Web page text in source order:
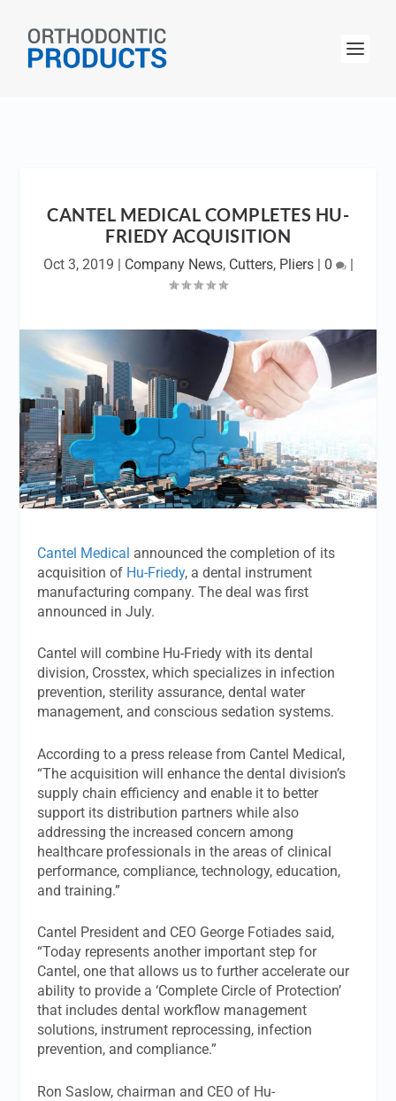
CANTEL MEDICAL COMPLETES HU-
FRIEDY ACQUISITION
Oct 3, 2019 | Company News, Cutters, Pliers| 0 |
Cantel Medical announced the completion of its
acquisition of Hu-Friedy, a dental instrument
manufacturing company. The deal was first
announced in July.
Cantel will combine Hu-Friedy with its dental
division, Crosstex, which specializes in infection
prevention, sterility assurance, dental water
management, and conscious sedation systems.
According to a press release from Cantel Medical,
“The acquisition will enhance the dental division’s
supply chain efficiency and enable it to better
support its distribution partners while also
addressing the increased concern among
healthcare professionals in the areas of clinical
performance, compliance, technology, education,
and training.”
Cantel President and CEO George Fotiades said,
“Today represents another important step for
Cantel, one that allows us to further accelerate our
ability to provide a ‘Complete Circle of Protection’
that includes dental workflow management
solutions, instrument reprocessing, infection
prevention, and compliance.”
Ron Saslow, chairman and CEO of Hu-